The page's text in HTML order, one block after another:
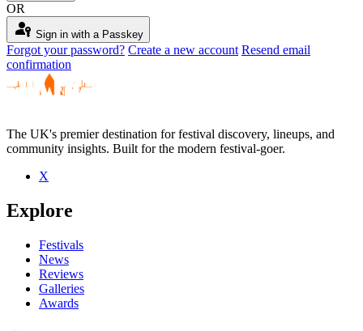
OR
passkey Sign in with a Passkey
Forgot your password? Create a new account Resend email
confirmation
The UK's premier destination for festival discovery, lineups, and
community insights. Built for the modern festival-goer.
X
Explore
Festivals
News
Reviews
Galleries
Awards